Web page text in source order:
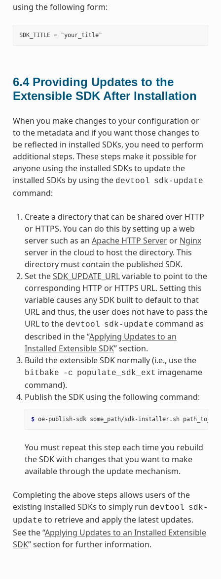
using the following form:
6.4 Providing Updates to the
Extensible SDK After Installation
When you make changes to your configuration or
to the metadata and if you want those changes to
be reflected in installed SDKs, you need to perform
additional steps. These steps make it possible for
anyone using the installed SDKs to update the
installed SDKs by using the devtool sdk-update
command:
Create a directory that can be shared over HTTP
or HTTPS. You can do this by setting up a web
server such as an Apache HTTP Serveror Nginx
server in the cloud to host the directory. This
directory must contain the published SDK.
Set theSDK_UPDATE_URLvariable to point to the
corresponding HTTP or HTTPS URL. Setting this
variable causes any SDK built to default to that
URL and thus, the user does not have to pass the
URL to the devtool sdk-update command as
described in the “Applying Updates to an
Installed Extensible SDK” section.
Build the extensible SDK normally (i.e., use the
bitbake -c populate_sdk_ext imagename
command).
Publish the SDK using the following command:
$ oe-publish-sdk some_path/sdk-installer.sh
You must repeat this step each time you rebuild
the SDK with changes that you want to make
available through the update mechanism.
Completing the above steps allows users of the
existing installed SDKs to simply run devtool sdk-
update to retrieve and apply the latest updates.
See the “Applying Updates to an Installed Extensible
SDK” section for further information.